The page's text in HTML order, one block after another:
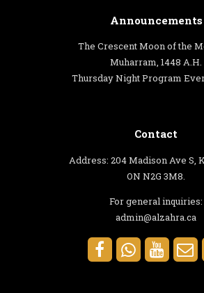
Announcements
The Crescent Moon of the
Muharram, 1448 A.H.
Thursday Night Program
Contact
Address: 204 Madison Ave S,
ON N2G 3M8.
For general inquiries:
admin@alzahra.ca